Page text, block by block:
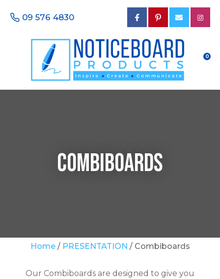
Favourites
Login / Register
09 576 4830
0
Combiboards
Home PRESENTATION Combiboards
Our Combiboards are designed to give you
Questions?
Your
Name*
Your
Your
Question*